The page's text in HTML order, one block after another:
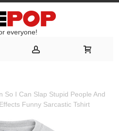
everyone!
So I Can Slap Stupid People And
Funny Sarcastic Tshirt